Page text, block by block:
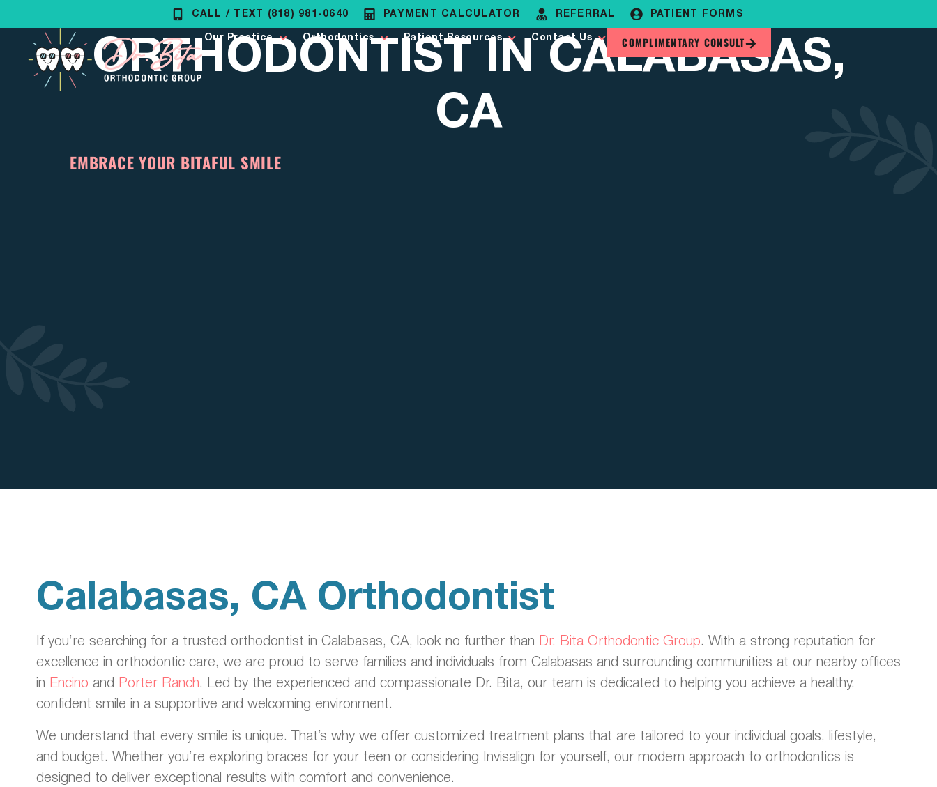
to
content
CALL / TEXT (818) 981-0640 PAYMENT CALCULATOR REFERRAL
PATIENT FORMS
Our Practice
Orthodontics Patient Resources Contact Us COMPLIMENTARY CONSULT
ORTHODONTIST IN CALABASAS,
CA
EMBRACE YOUR BITAFUL SMILE
Calabasas, CA Orthodontist
If you’re searching for a trusted orthodontist in Calabasas, CA, look no further than Dr. Bita Orthodontic Group. With a strong reputation for
excellence in orthodontic care, we are proud to serve families and individuals from Calabasas and surrounding communities at our nearby offices
in Encino and Porter Ranch. Led by the experienced and compassionate Dr. Bita, our team is dedicated to helping you achieve a healthy,
confident smile in a supportive and welcoming environment.
We understand that every smile is unique. That’s why we offer customized treatment plans that are tailored to your individual goals, lifestyle,
and budget. Whether you’re exploring braces for your teen or considering Invisalign for yourself, our modern approach to orthodontics is
designed to deliver exceptional results with comfort and convenience.